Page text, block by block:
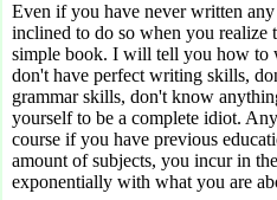
Even if you have never written
inclined to do so when you realize
simple book. I will tell you how to
don't have perfect writing skills,
grammar skills, don't know
yourself to be a complete idiot.
course if you have previous
amount of subjects, you incur in
exponentially with what you are